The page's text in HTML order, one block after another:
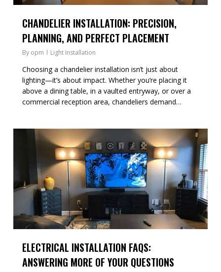
CHANDELIER INSTALLATION: PRECISION,
PLANNING, AND PERFECT PLACEMENT
By opm Light Installation
Choosing a chandelier installation isn’t just about
lighting—it’s about impact. Whether you’re placing it
above a dining table, in a vaulted entryway, or over a
commercial reception area, chandeliers demand…
ELECTRICAL INSTALLATION FAQS:
ANSWERING MORE OF YOUR QUESTIONS